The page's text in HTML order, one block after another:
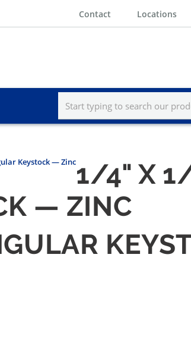
Contact Locations
Keystock — Zinc1/4" X
— ZINC